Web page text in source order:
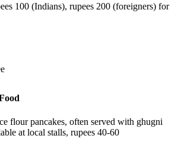
100 (Indians), rupees 200 (foreigners) for
flour pancakes, often served with ghugni
at local stalls, rupees 40-60